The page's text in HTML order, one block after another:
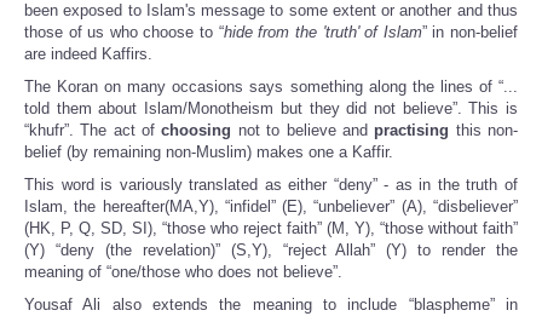
been exposed to Islam's message to some extent or another and thus
those of us who choose to “hide from the 'truth' of Islam” in non-belief
are indeed Kaffirs.
The Koran on many occasions says something along the lines of “...
told them about Islam/Monotheism but they did not believe”. This is
“khufr”. The act ofchoosing not to believe and practising this non-
belief (by remaining non-Muslim) makes one a Kaffir.
This word is variously translated as either “deny” - as in the truth of
Islam, the hereafter(MA,Y), “infidel” (E), “unbeliever” (A), “disbeliever”
(HK, P, Q, SD, SI), “those who reject faith” (M, Y), “those without faith”
(Y) “deny (the revelation)” (S,Y), “reject Allah” (Y) to render the
meaning of “one/those who does not believe”.
Yousaf Ali also extends the meaning to include “blaspheme” in